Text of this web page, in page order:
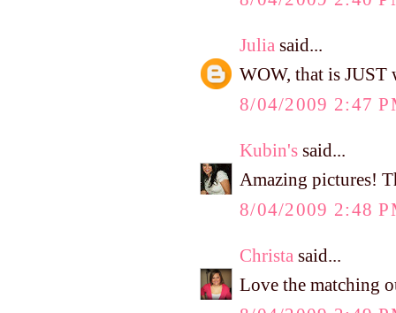
Julia said...
WOW, that is JUST
8/04/2009 2:47
Kubin's said...
Amazing pictures!
8/04/2009 2:48
Christa said...
Love the matching